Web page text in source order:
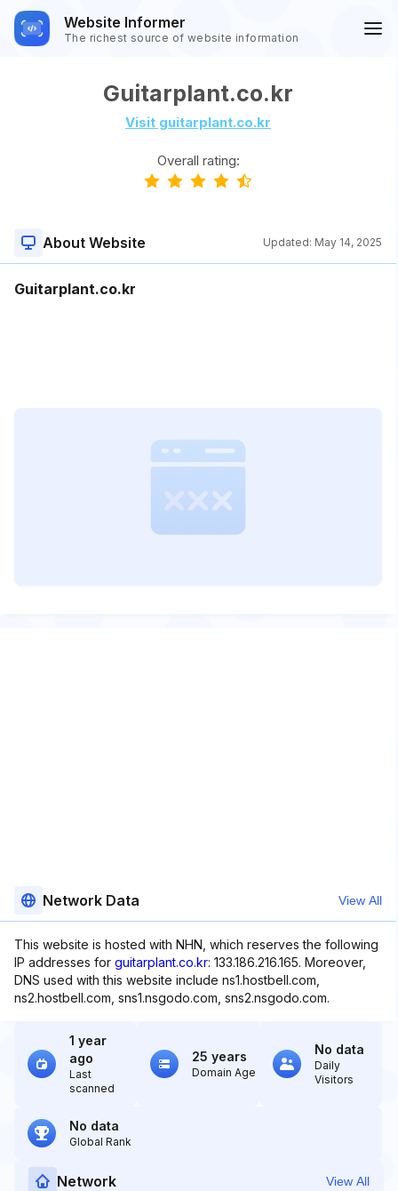
Website Informer
The richest source of website information
Guitarplant.co.kr
Visit guitarplant.co.kr
Overall rating:
About Website Updated: May 14, 2025
Guitarplant.co.kr
Network Data View All
This website is hosted with NHN, which reserves the following
IP addresses for guitarplant.co.kr: 133.186.216.165. Moreover,
DNS used with this website include ns1.hostbell.com,
ns2.hostbell.com, sns1.nsgodo.com, sns2.nsgodo.com.
1 year
ago
Last
scanned
25 years
Domain Age
No data
Daily
Visitors
No data
Global Rank
Network View All